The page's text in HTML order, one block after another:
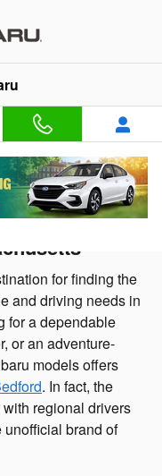
for sale in
for finding the
and driving needs in
for a dependable
or an adventure-
models offers
. In fact, the
regional drivers
brand of